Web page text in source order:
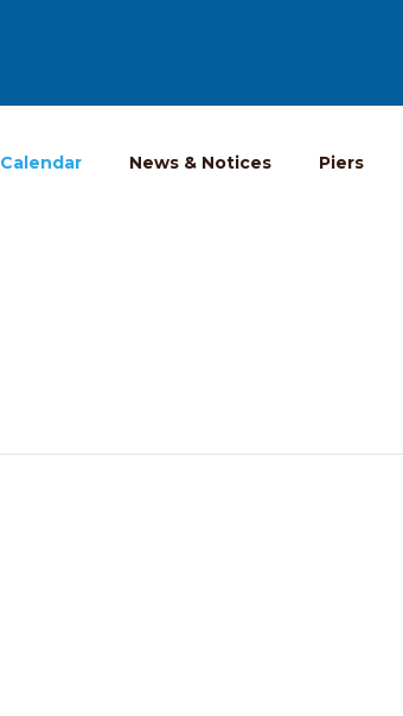
Calendar News & Notices Piers